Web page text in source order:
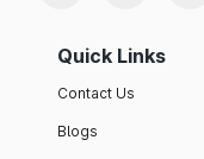
Quick Links
Contact Us
Blogs